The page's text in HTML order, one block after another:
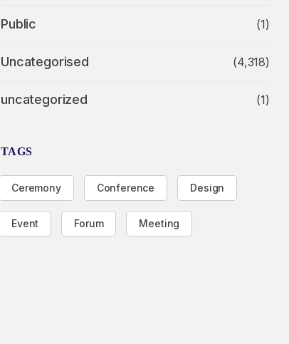
Public (1)
Uncategorised (4,318)
uncategorized (1)
TAGS
Ceremony Conference Design
Event Forum Meeting